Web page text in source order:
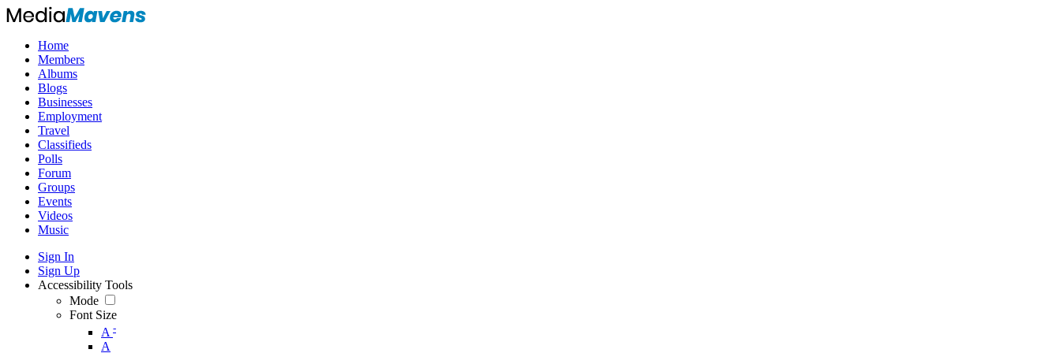
Home
Members
Albums
Blogs
Businesses
Employment
Travel
Classifieds
Polls
Forum
Groups
Events
Videos
Music
Sign In
Sign Up
Accessibility Tools
Mode
Font Size
A -
A